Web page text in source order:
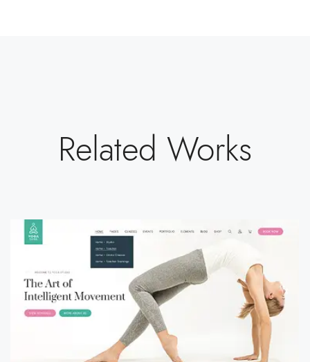
Related Works